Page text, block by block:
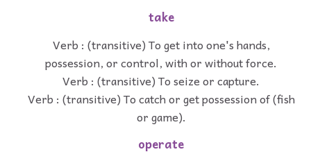
take
Verb : (transitive) To get into one's hands,
possession, or control, with or without force.
Verb : (transitive) To seize or capture.
Verb : (transitive) To catch or get possession of (fish
or game).
operate